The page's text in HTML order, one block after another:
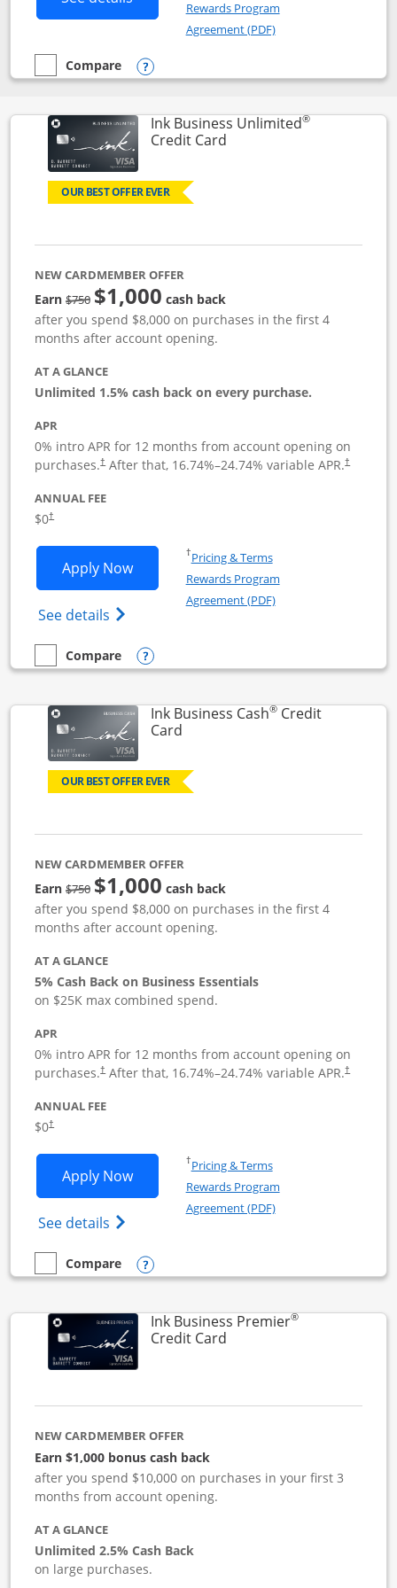
Rewards Program
Agreement (PDF)Opens in a new
empty checkbox
Compare
Compare the Instacart Mastercard®
Opens compare popup dialog
Ink Business Unlimited®
Credit CardLinks to product page
OUR BEST OFFER EVER
NEW CARDMEMBER OFFER
Earn$750Strike through
$1,000 cash back
after you spend $8,000 on purchases in the first 4
months after account opening.
AT A GLANCE
Unlimited 1.5% cash back on every purchase.
APR
0% intro APR for 12 months from account opening on
purchases.†
Opens pricing and terms in new window
After that, 16.74%–24.74% variable APR.†
Opens
ANNUAL FEE
$0†
Apply NowOpens Ink Business Unlimited
See details Opens Ink Business Unlimited
†Pricing & TermsOpens in a new window
Rewards Program
Agreement (PDF)Opens in a new
empty checkbox
Compare
Compare the Ink Business UnlimitedOpens compare popup dialog
Ink Business Cash®Credit
CardLinks to product page
OUR BEST OFFER EVER
NEW CARDMEMBER OFFER
Earn$750strike through
$1,000 cash back
after you spend $8,000 on purchases in the first 4
months after account opening.
AT A GLANCE
5% Cash Back on Business Essentials
on $25K max combined spend.
APR
0% intro APR for 12 months from account opening on
purchases.†After that, 16.74%–24.74% variable APR.†
ANNUAL FEE
$0†
Apply NowOpens Ink Business Cash application
See details Opens Ink Business Cash (Registered)
†Pricing & TermsOpens in a new window
Rewards Program
Agreement (PDF)Opens in a new
empty checkbox
Compare
Compare the Ink Business CashOpens compare popup dialog
Ink Business Premier®
Credit CardLinks to product page
NEW CARDMEMBER OFFER
Earn $1,000 bonus cash back
after you spend $10,000 on purchases in your first 3
months from account opening.
AT A GLANCE
Unlimited 2.5% Cash Back
on large purchases.